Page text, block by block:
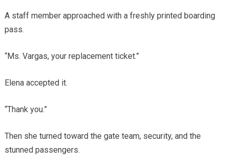
A staff member approached with a freshly printed boarding
pass.
“Ms. Vargas, your replacement ticket.”
Elena accepted it.
“Thank you.”
Then she turned toward the gate team, security, and the
stunned passengers.